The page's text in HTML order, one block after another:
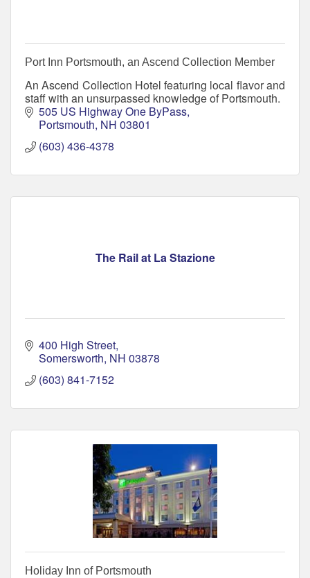
Port Inn Portsmouth, an Ascend Collection Member
An Ascend Collection Hotel featuring local flavor and
staff with an unsurpassed knowledge of Portsmouth.
505 US Highway One ByPass
Portsmouth NH 03801
(603) 436-4378
The Rail at La Stazione
400 High Street
Somersworth NH 03878
(603) 841-7152
Holiday Inn of Portsmouth